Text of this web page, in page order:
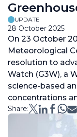
UPDATE
28 October 2025
On 23 October
Meteorological
resolution to
Watch (G3W), a
science-based
concentrations
Share: